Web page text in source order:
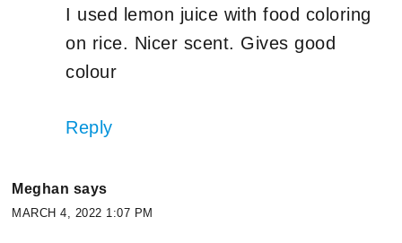
I used lemon juice with food coloring
on rice. Nicer scent. Gives good
colour
Reply
Meghan says
MARCH 4, 2022 1:07 PM